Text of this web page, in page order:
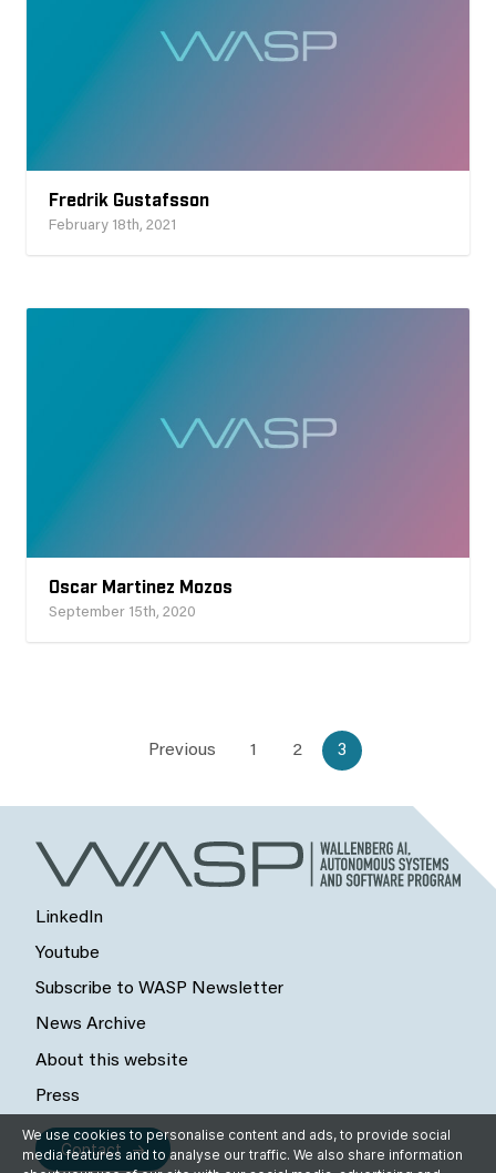
Fredrik Gustafsson
February 18th, 2021
Oscar Martinez Mozos
September 15th, 2020
Previous 1 2 3
LinkedIn
Youtube
Subscribe to WASP Newsletter
News Archive
About this website
Press
Contact
We use cookies to personalise content and ads, to provide social
media features and to analyse our traffic. We also share information